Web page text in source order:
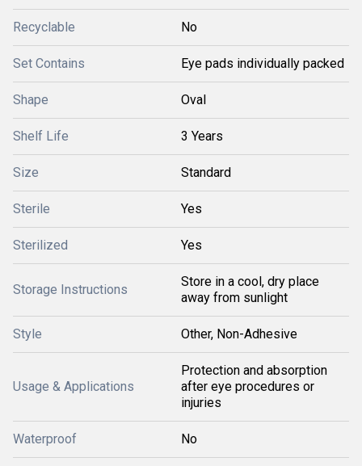
Recyclable No
Set Contains Eye pads individually packed
Shape Oval
Shelf Life 3 Years
Size Standard
Sterile Yes
Sterilized Yes
Storage Instructions
Store in a cool, dry place
away from sunlight
Style Other, Non-Adhesive
Usage & Applications
Protection and absorption
after eye procedures or
injuries
Waterproof No